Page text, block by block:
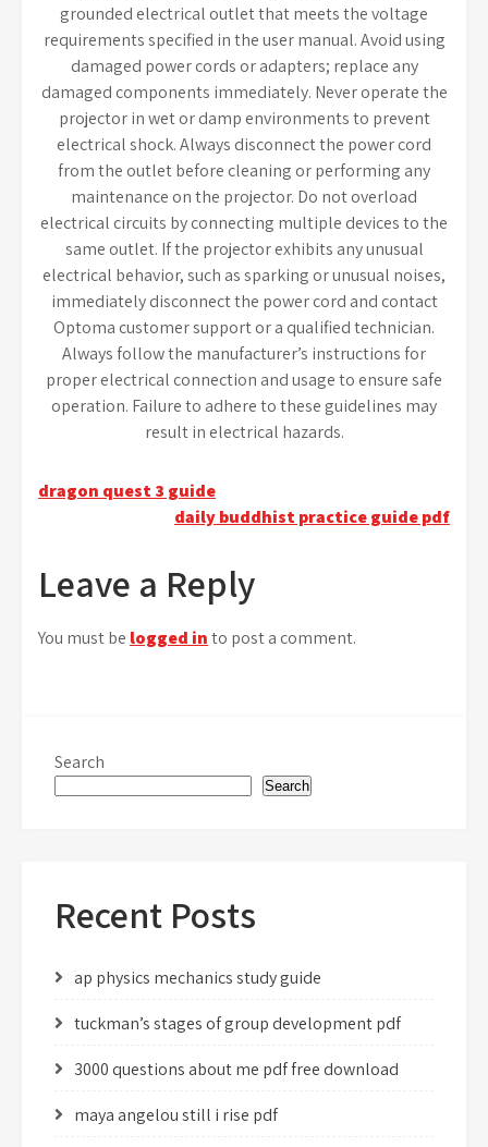
grounded electrical outlet that meets the voltage
requirements specified in the user manual. Avoid using
damaged power cords or adapters; replace any
damaged components immediately. Never operate the
projector in wet or damp environments to prevent
electrical shock. Always disconnect the power cord
from the outlet before cleaning or performing any
maintenance on the projector. Do not overload
electrical circuits by connecting multiple devices to the
same outlet. If the projector exhibits any unusual
electrical behavior, such as sparking or unusual noises,
immediately disconnect the power cord and contact
Optoma customer support or a qualified technician.
Always follow the manufacturer’s instructions for
proper electrical connection and usage to ensure safe
operation. Failure to adhere to these guidelines may
result in electrical hazards.
Post
navigation
dragon quest 3 guide
daily buddhist practice guide pdf
Leave a Reply
You must be logged into post a comment.
Search
Search
Recent Posts
ap physics mechanics study guide
tuckman’s stages of group development pdf
3000 questions about me pdf free download
maya angelou still i rise pdf